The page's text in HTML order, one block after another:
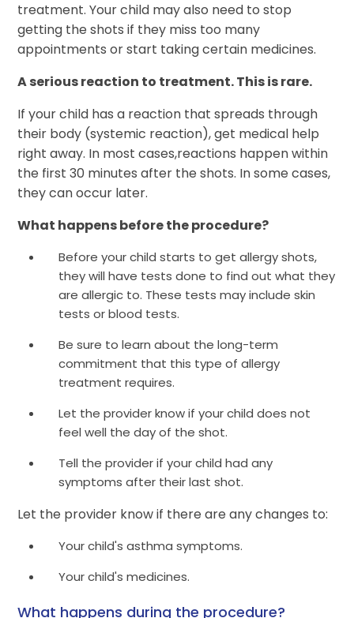
treatment. Your child may also need to stop
getting the shots if they miss too many
appointments or start taking certain medicines.
A serious reaction to treatment. This is rare.
If your child has a reaction that spreads through
their body (systemic reaction), get medical help
right away. In most cases,reactions happen within
the first 30 minutes after the shots. In some cases,
they can occur later.
What happens before the procedure?
Before your child starts to get allergy shots,
they will have tests done to find out what they
are allergic to. These tests may include skin
tests or blood tests.
Be sure to learn about the long-term
commitment that this type of allergy
treatment requires.
Let the provider know if your child does not
feel well the day of the shot.
Tell the provider if your child had any
symptoms after their last shot.
Let the provider know if there are any changes to:
Your child's asthma symptoms.
Your child's medicines.
What happens during the procedure?